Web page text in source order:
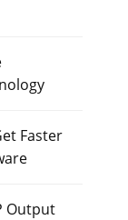
Faster
Output